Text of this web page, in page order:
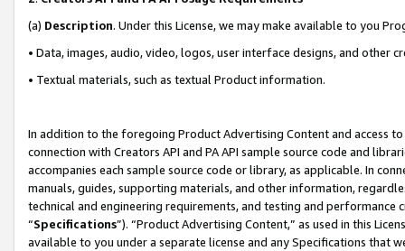
(a) Description. Under this License, we may make available to you
• Data, images, audio, video, logos, user interface designs, and other
• Textual materials, such as textual Product information.
In addition to the foregoing Product Advertising Content and access
connection with Creators API and PA API sample source code and
accompanies each sample source code or library, as applicable. In
manuals, guides, supporting materials, and other information,
technical and engineering requirements, and testing and
“Specifications”). “Product Advertising Content,” as used in this
available to you under a separate license and any Specifications that